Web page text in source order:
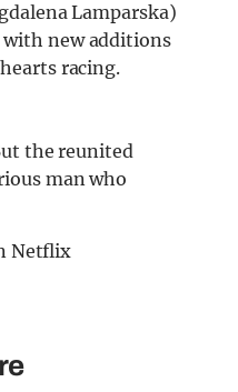
Lamparska)
new additions
racing.
the reunited
man who